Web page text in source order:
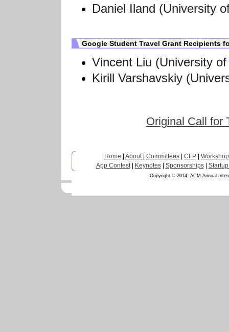
Daniel Iland (University
Google Student Travel Grant Recipients
Vincent Liu (University
Kirill Varshavskiy (
Original Call for
Home About Committees CFP
App Contest| Keynotes| Sponsorships|
Copyright © 2014, ACM Annual